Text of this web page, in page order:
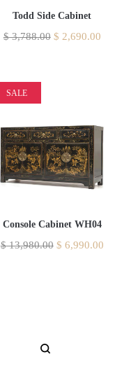
Todd Side Cabinet
$3,788.00 $ 2,690.00
SALE
Console Cabinet WH04
$13,980.00 $ 6,990.00